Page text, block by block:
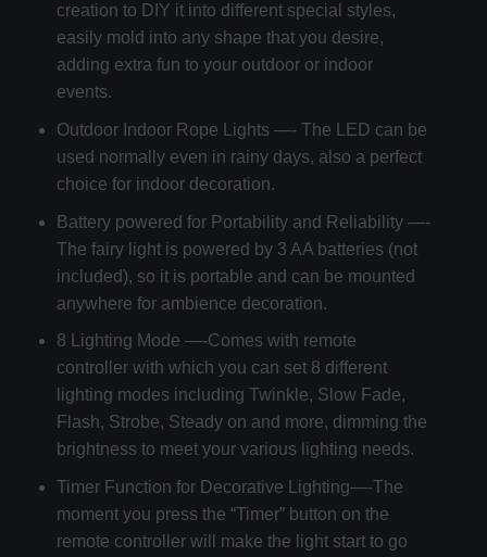
creation to DIY it into different special styles,
easily mold into any shape that you desire,
adding extra fun to your outdoor or indoor
events.
Outdoor Indoor Rope Lights —- The LED can be
used normally even in rainy days, also a perfect
choice for indoor decoration.
Battery powered for Portability and Reliability —-
The fairy light is powered by 3 AA batteries (not
included), so it is portable and can be mounted
anywhere for ambience decoration.
8 Lighting Mode —-Comes with remote
controller with which you can set 8 different
lighting modes including Twinkle, Slow Fade,
Flash, Strobe, Steady on and more, dimming the
brightness to meet your various lighting needs.
Timer Function for Decorative Lighting—-The
moment you press the “Timer” button on the
remote controller will make the light start to go